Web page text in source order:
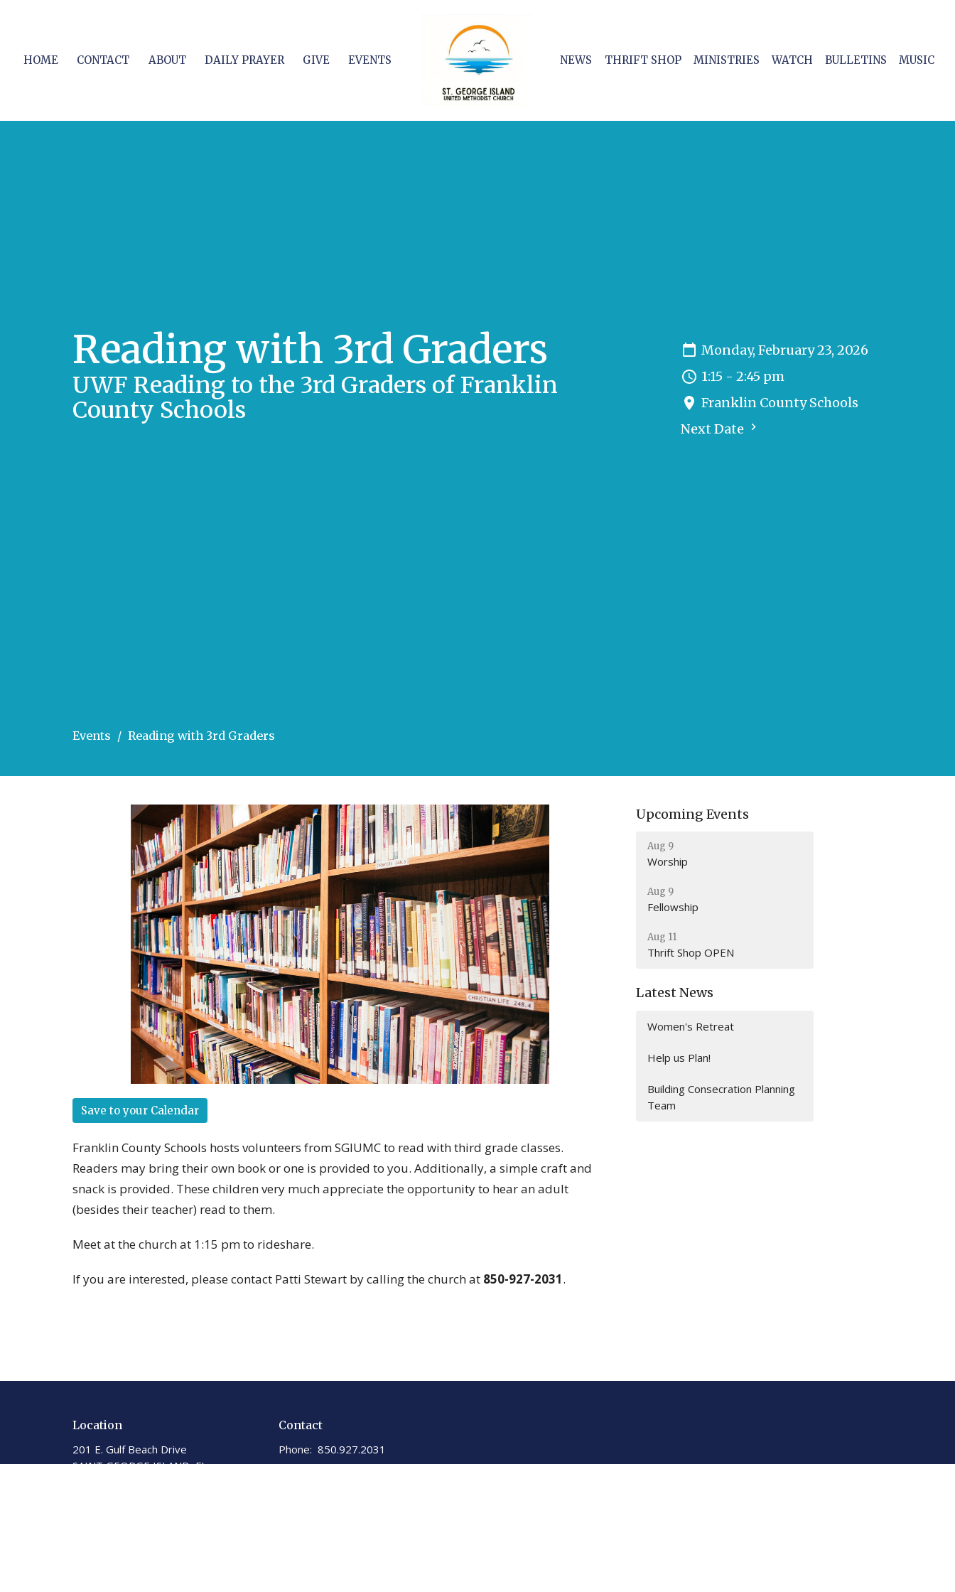
HOME CONTACT ABOUT DAILY PRAYER GIVE EVENTS NEWS THRIFT SHOP MINISTRIES WATCH BULLETINS MUSIC
Reading with 3rd Graders
UWF Reading to the 3rd Graders of Franklin
County Schools
Monday, February 23, 2026
1:15 - 2:45 pm
Franklin County Schools
Next Date
Events Reading with 3rd Graders
Save to your Calendar
Franklin County Schools hosts volunteers from SGIUMC to read with third grade classes.
Readers may bring their own book or one is provided to you. Additionally, a simple craft and
snack is provided. These children very much appreciate the opportunity to hear an adult
(besides their teacher) read to them.
Meet at the church at 1:15 pm to rideshare.
If you are interested, please contact Patti Stewart by calling the church at 850-927-2031.
Upcoming Events
Aug 9
Worship
Aug 9
Fellowship
Aug 11
Thrift Shop OPEN
Latest News
Women's Retreat
Help us Plan!
Building Consecration Planning
Team
Location
201 E. Gulf Beach Drive
SAINT GEORGE ISLAND, FL
Contact
Phone: 850.927.2031